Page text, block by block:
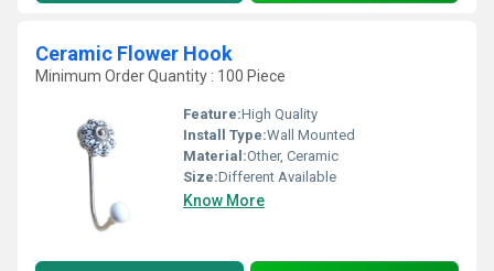
Ceramic Flower Hook
Minimum Order Quantity : 100 Piece
Feature:High Quality
Install Type:Wall Mounted
Material:Other, Ceramic
Size:Different Available
Know More